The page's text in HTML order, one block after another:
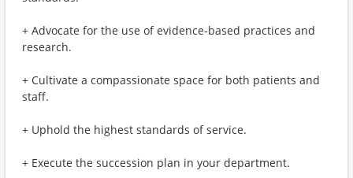
+ Advocate for the use of evidence-based practices and
research.
+ Cultivate a compassionate space for both patients and
staff.
+ Uphold the highest standards of service.
+ Execute the succession plan in your department.